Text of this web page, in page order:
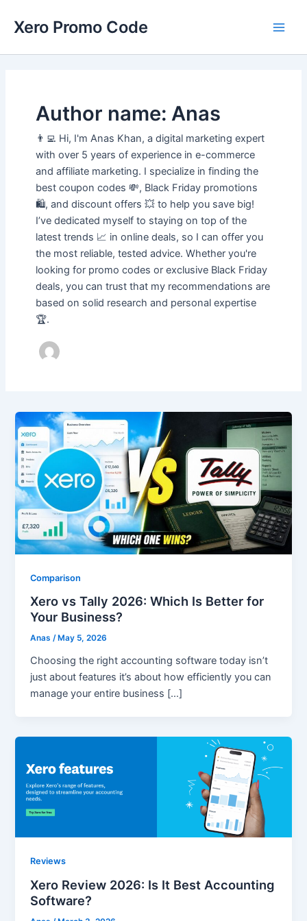
Xero Promo Code
Author name: Anas
👨‍💻 Hi, I'm Anas Khan, a digital marketing expert
with over 5 years of experience in e-commerce
and affiliate marketing. I specialize in finding the
best coupon codes 💸, Black Friday promotions
🛍️, and discount offers 💥 to help you save big!
I’ve dedicated myself to staying on top of the
latest trends 📈 in online deals, so I can offer you
the most reliable, tested advice. Whether you're
looking for promo codes or exclusive Black Friday
deals, you can trust that my recommendations are
based on solid research and personal expertise
🏆.
Comparison
Xero vs Tally 2026: Which Is Better for
Your Business?
Anas/ May 5, 2026
Choosing the right accounting software today isn’t
just about features it’s about how efficiently you can
manage your entire business […]
Reviews
Xero Review 2026: Is It Best Accounting
Software?